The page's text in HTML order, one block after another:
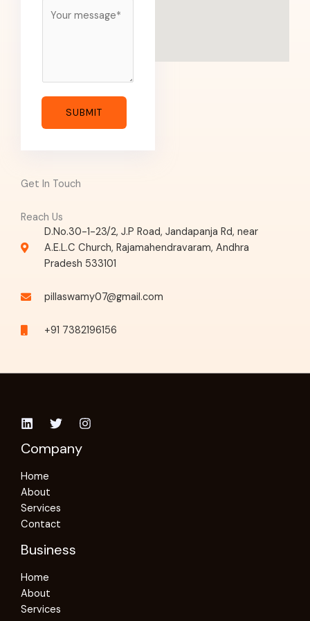
g
e
SUBMIT
Get In Touch
Reach Us
D.No.30-1-23/2, J.P Road, Jandapanja Rd, near
A.E.L.C Church, Rajamahendravaram, Andhra
Pradesh 533101
pillaswamy07@gmail.com
+91 7382196156
Company
Home
About
Services
Contact
Business
Home
About
Services